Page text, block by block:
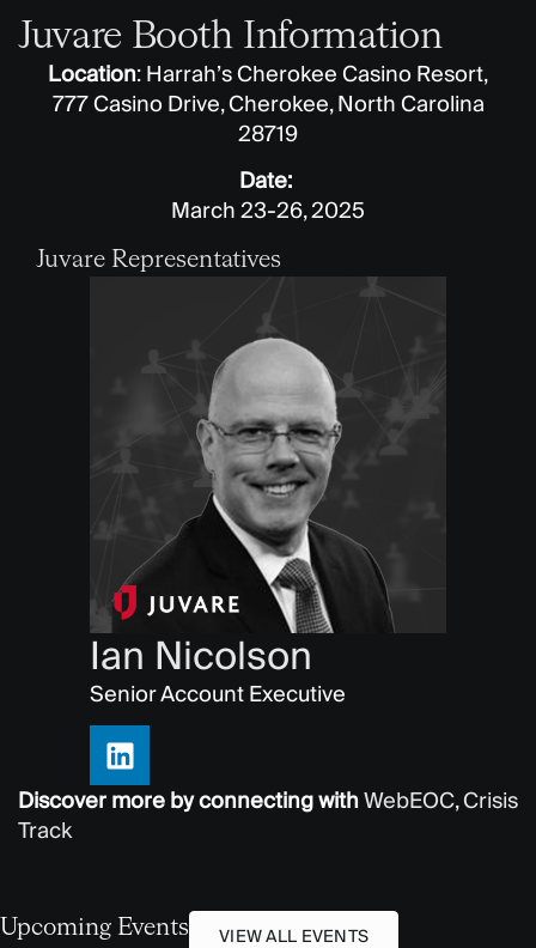
Juvare Booth Information
Location: Harrah’s Cherokee Casino Resort,
777 Casino Drive, Cherokee, North Carolina
28719
Date:
March 23-26, 2025
Juvare Representatives
Ian Nicolson
Senior Account Executive
Discover more by connecting withWebEOC,Crisis
Track
Upcoming Events VIEW ALL EVENTS